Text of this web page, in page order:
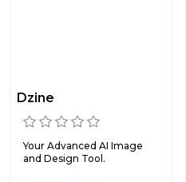
Dzine
Your Advanced AI Image
and Design Tool.